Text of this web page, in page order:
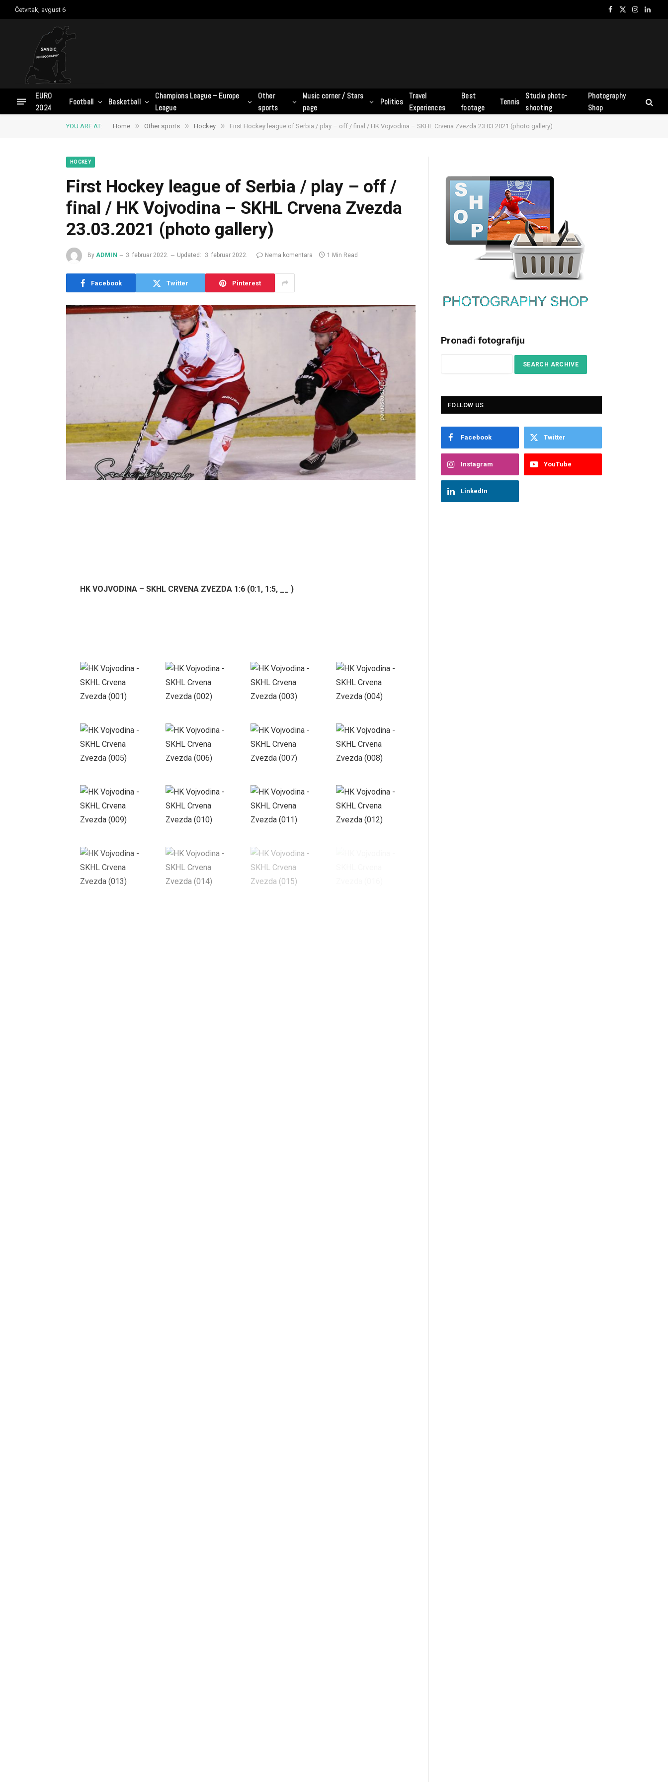
Četvrtak, avgust 6
Facebook
X
Instagram
EURO
2024
Football Basketball
Champions League – Europe
League
Other
sports
Music corner / Stars
page
Politics
Travel
Experiences
Best
footage
Tennis
Studio photo-
shooting
Photography
Shop
YOU ARE AT: Home » Other sports » Hockey » First Hockey league of Serbia / play – off / final / HK Vojvodina – SKHL Crvena Zvezda 23.03.2021 (photo gallery)
HOCKEY
First Hockey league of Serbia / play – off /
final / HK Vojvodina – SKHL Crvena Zvezda
23.03.2021 (photo gallery)
By ADMIN 3. februar 2022. Updated: 3. februar 2022. Nema komentara 1 Min Read
Facebook Twitter Pinterest
HK VOJVODINA – SKHL CRVENA ZVEZDA 1:6 (0:1, 1:5,__ )
Pronađi fotografiju
FOLLOW US
Facebook Twitter
Instagram YouTube
LinkedIn